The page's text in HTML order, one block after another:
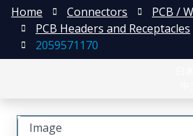
Home Connectors
PCB /
PCB Headers and Receptacles
2059571170
Image